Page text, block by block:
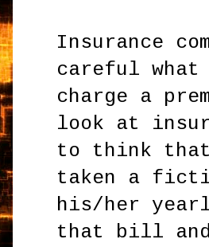
Insurance
careful
charge a
look at
to think that
taken a
his/her
that bill